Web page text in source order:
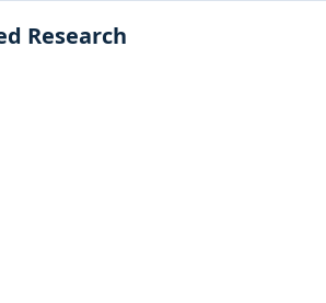
Research